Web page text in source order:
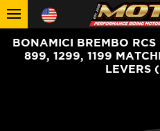
BONAMICI BREMBO
899, 1299, 1199
LEVERS